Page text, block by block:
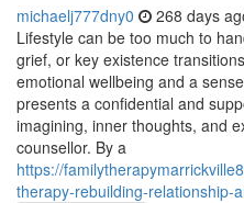
michaelj777dny0 268 days
Lifestyle can be too much to
grief, or key existence
emotional wellbeing and a
presents a confidential and
imagining, inner thoughts, and
counsellor. By a
https://
therapy-rebuilding-relationship-